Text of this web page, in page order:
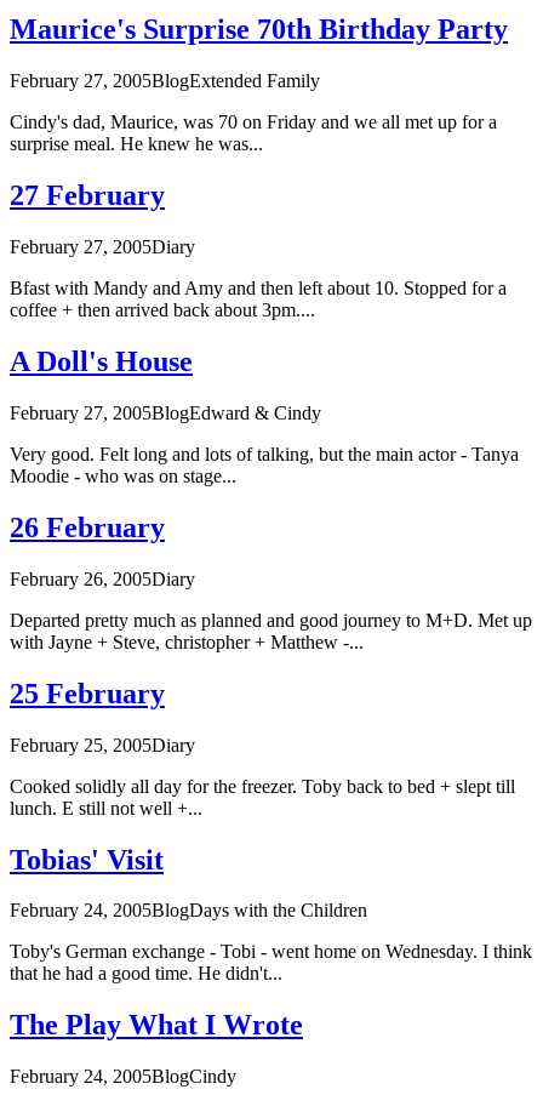
Maurice's Surprise 70th Birthday Party
February 27, 2005BlogExtended Family
Cindy's dad, Maurice, was 70 on Friday and we all met up for a
surprise meal. He knew he was...
27 February
February 27, 2005Diary
Bfast with Mandy and Amy and then left about 10. Stopped for a
coffee + then arrived back about 3pm....
A Doll's House
February 27, 2005BlogEdward & Cindy
Very good. Felt long and lots of talking, but the main actor - Tanya
Moodie - who was on stage...
26 February
February 26, 2005Diary
Departed pretty much as planned and good journey to M+D. Met up
with Jayne + Steve, christopher + Matthew -...
25 February
February 25, 2005Diary
Cooked solidly all day for the freezer. Toby back to bed + slept till
lunch. E still not well +...
Tobias' Visit
February 24, 2005BlogDays with the Children
Toby's German exchange - Tobi - went home on Wednesday. I think
that he had a good time. He didn't...
The Play What I Wrote
February 24, 2005BlogCindy